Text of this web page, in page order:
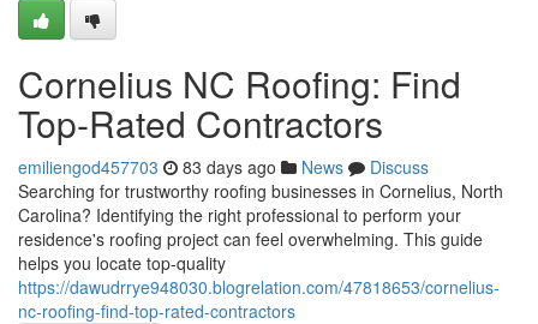
Cornelius NC Roofing: Find
Top-Rated Contractors
emiliengod457703 83 days ago News
Discuss
Searching for trustworthy roofing businesses in Cornelius, North
Carolina? Identifying the right professional to perform your
residence's roofing project can feel overwhelming. This guide
helps you locate top-quality
https://dawudrrye948030.blogrelation.com/47818653/cornelius-
nc-roofing-find-top-rated-contractors